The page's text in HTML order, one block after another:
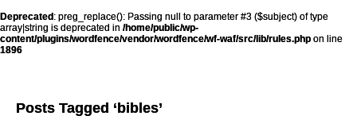
Deprecated : preg_replace(): Passing null to parameter #3 ($subject) of type
array|string is deprecated in /home/public/wp-
content/plugins/wordfence/vendor/wordfence/wf-waf/src/lib/rules.php on line
1896
Posts Tagged ‘bibles’